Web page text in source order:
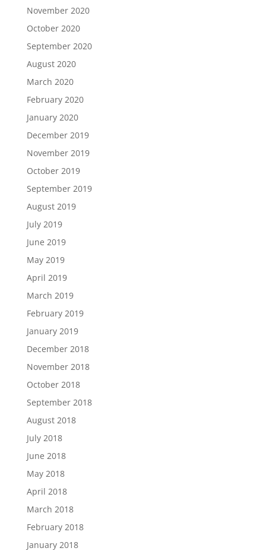
November 2020
October 2020
September 2020
August 2020
March 2020
February 2020
January 2020
December 2019
November 2019
October 2019
September 2019
August 2019
July 2019
June 2019
May 2019
April 2019
March 2019
February 2019
January 2019
December 2018
November 2018
October 2018
September 2018
August 2018
July 2018
June 2018
May 2018
April 2018
March 2018
February 2018
January 2018